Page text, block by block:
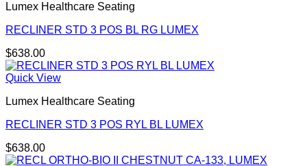
Lumex Healthcare Seating
RECLINER STD 3 POS BL RG LUMEX
$638.00
Quick View
Lumex Healthcare Seating
RECLINER STD 3 POS RYL BL LUMEX
$638.00